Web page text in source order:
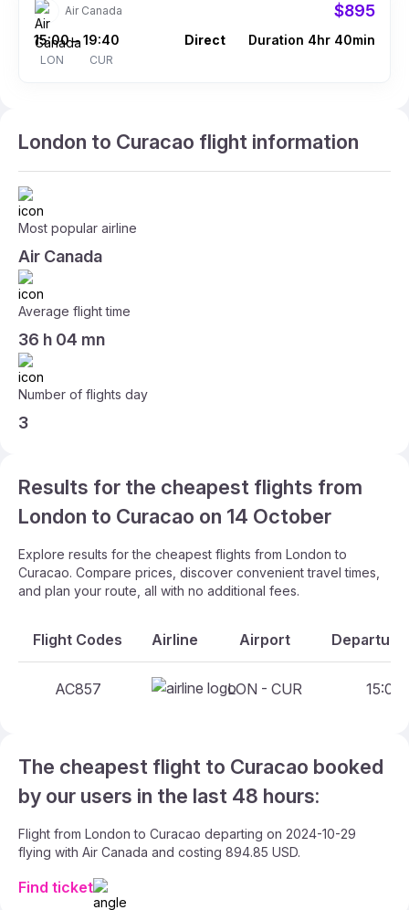
Air Canada $895
15:00
LON
– 19:40
CUR
Direct Duration 4hr 40min
London to Curacao flight information
Most popular airline
Air Canada
Average flight time
36 h 04 mn
Number of flights day
3
Results for the cheapest flights from
London to Curacao on 14 October
Explore results for the cheapest flights from London to
Curacao. Compare prices, discover convenient travel times,
and plan your route, all with no additional fees.
Flight Codes Airline Airport
AC857 LON - CUR 15:00
The cheapest flight to Curacao booked
by our users in the last 48 hours:
Flight from London to Curacao departing on 2024-10-29
flying with Air Canada and costing 894.85 USD.
Find ticket